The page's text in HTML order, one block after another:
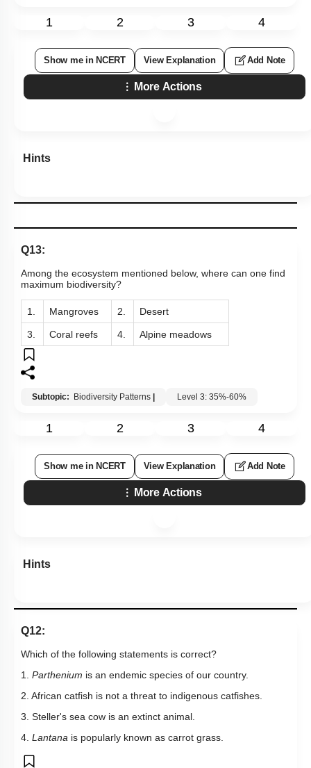
1 2 3 4
Show me in NCERT View Explanation Add Note
More Actions
Hints
Q13:
Among the ecosystem mentioned below, where can one find
maximum biodiversity?
1. Mangroves 2. Desert
3. Coral reefs 4. Alpine meadows
Subtopic: Biodiversity Patterns | Level 3: 35%-60%
1 2 3 4
Show me in NCERT View Explanation Add Note
More Actions
Hints
Q12:
Which of the following statements is correct?
1. Parthenium is an endemic species of our country.
2. African catfish is not a threat to indigenous catfishes.
3. Steller's sea cow is an extinct animal.
4. Lantana is popularly known as carrot grass.